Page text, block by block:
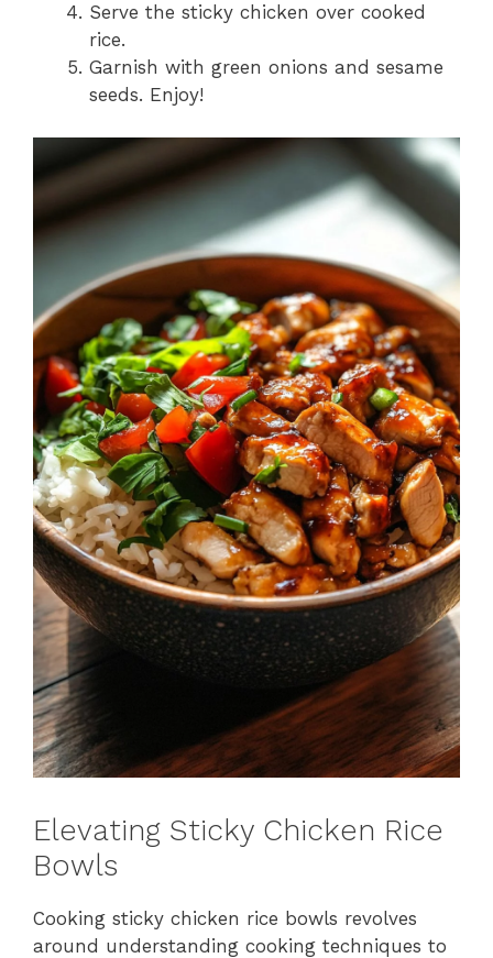
Serve the sticky chicken over cooked
rice.
Garnish with green onions and sesame
seeds. Enjoy!
Elevating Sticky Chicken Rice
Bowls
Cooking sticky chicken rice bowls revolves
around understanding cooking techniques to